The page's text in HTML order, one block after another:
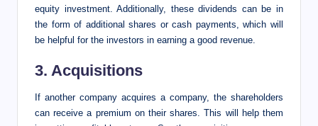
equity investment. Additionally, these dividends can be in
the form of additional shares or cash payments, which will
be helpful for the investors in earning a good revenue.
3. Acquisitions
If another company acquires a company, the shareholders
can receive a premium on their shares. This will help them